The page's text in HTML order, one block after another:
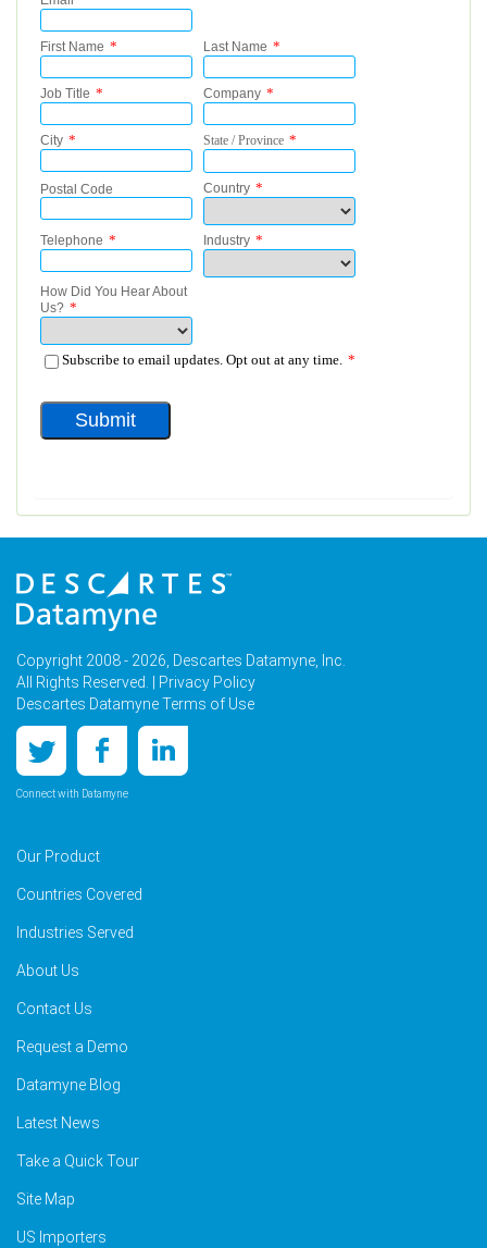
Copyright 2008 - 2026, Descartes Datamyne, Inc.
All Rights Reserved. |
Privacy Policy
Descartes Datamyne Terms of Use
Connect with Datamyne
Our Product
Countries Covered
Industries Served
About Us
Contact Us
Request a Demo
Datamyne Blog
Latest News
Take a Quick Tour
Site Map
US Importers